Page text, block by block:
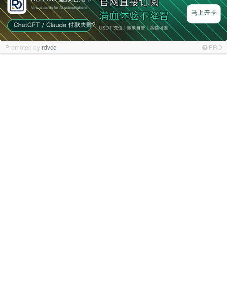
Promoted by rdvcc PRO